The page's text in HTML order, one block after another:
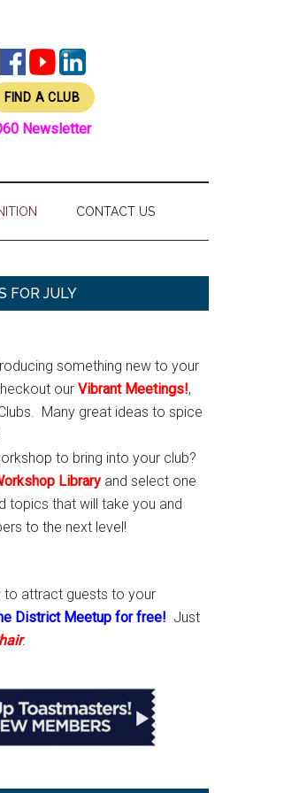
FIND A CLUB
Newsletter
CONTACT US
FOR JULY
something new to your
our Vibrant Meetings!,
Many great ideas to spice
to bring into your club?
Library and select one
topics that will take you and
to the next level!
to attract guests to your
District Meetup for free! Just
.